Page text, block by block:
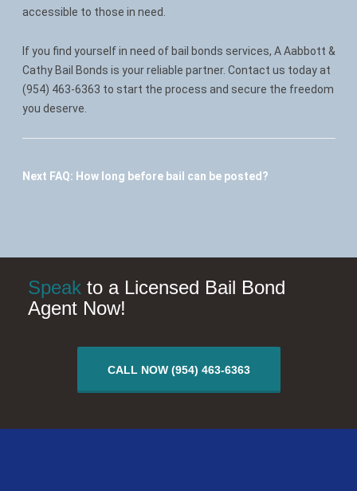
accessible to those in need.
If you find yourself in need of bail bonds services, A Aabbott &
Cathy Bail Bonds is your reliable partner. Contact us today at
(954) 463-6363 to start the process and secure the freedom
you deserve.
Next FAQ: How long before bail can be posted?
Speak to a Licensed Bail Bond
Agent Now!
CALL NOW (954) 463-6363